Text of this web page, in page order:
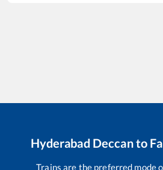
Hyderabad Deccanto
Trains are the preferred mode